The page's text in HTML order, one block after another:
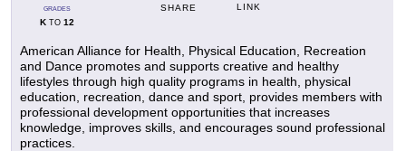
GRADES
KTO 12
SHARE LINK
American Alliance for Health, Physical Education, Recreation
and Dance promotes and supports creative and healthy
lifestyles through high quality programs in health, physical
education, recreation, dance and sport, provides members with
professional development opportunities that increases
knowledge, improves skills, and encourages sound professional
practices.